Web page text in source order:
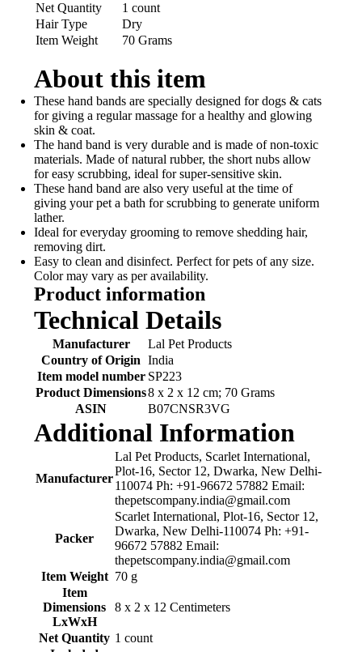
Net Quantity
1 count
Hair Type
Dry
Item Weight
70 Grams
About this item
These hand bands are specially designed for dogs & cats
for giving a regular massage for a healthy and glowing
skin & coat.
The hand band is very durable and is made of non-toxic
materials. Made of natural rubber, the short nubs allow
for easy scrubbing, ideal for super-sensitive skin.
These hand band are also very useful at the time of
giving your pet a bath for scrubbing to generate uniform
lather.
Ideal for everyday grooming to remove shedding hair,
removing dirt.
Easy to clean and disinfect. Perfect for pets of any size.
Color may vary as per availability.
Product information
Technical Details
Manufacturer
‎Lal Pet Products
Country of Origin
‎India
Item model number ‎SP223
Product Dimensions‎8 x 2 x 12 cm; 70 Grams
ASIN
‎B07CNSR3VG
Additional Information
Manufacturer
Lal Pet Products, Scarlet International,
Plot-16, Sector 12, Dwarka, New Delhi-
110074 Ph: +91-96672 57882 Email:
thepetscompany.india@gmail.com
Packer
Scarlet International, Plot-16, Sector 12,
Dwarka, New Delhi-110074 Ph: +91-
96672 57882 Email:
thepetscompany.india@gmail.com
Item Weight 70 g
Item
Dimensions
LxWxH
8 x 2 x 12 Centimeters
Net Quantity 1 count